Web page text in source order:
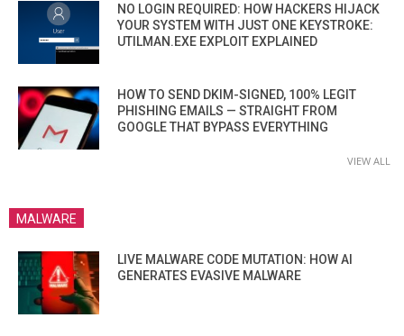
NO LOGIN REQUIRED: HOW HACKERS HIJACK
YOUR SYSTEM WITH JUST ONE KEYSTROKE:
UTILMAN.EXE EXPLOIT EXPLAINED
HOW TO SEND DKIM-SIGNED, 100% LEGIT
PHISHING EMAILS — STRAIGHT FROM
GOOGLE THAT BYPASS EVERYTHING
VIEW ALL
MALWARE
LIVE MALWARE CODE MUTATION: HOW AI
GENERATES EVASIVE MALWARE